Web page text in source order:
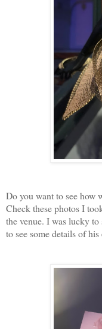
Do you want to see how
Check these photos I
the venue. I was lucky to
to see some details of